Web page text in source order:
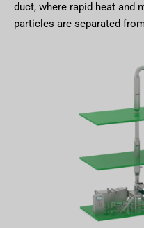
duct, where rapid heat and
particles are separated